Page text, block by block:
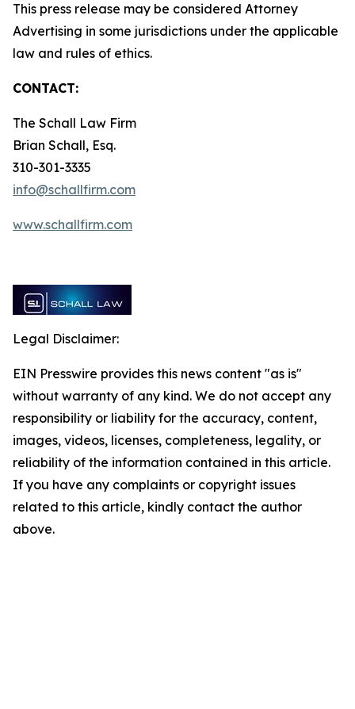
This press release may be considered Attorney
Advertising in some jurisdictions under the applicable
law and rules of ethics.
CONTACT:
The Schall Law Firm
Brian Schall, Esq.
310-301-3335
info@schallfirm.com
www.schallfirm.com
Legal Disclaimer:
EIN Presswire provides this news content "as is"
without warranty of any kind. We do not accept any
responsibility or liability for the accuracy, content,
images, videos, licenses, completeness, legality, or
reliability of the information contained in this article.
If you have any complaints or copyright issues
related to this article, kindly contact the author
above.